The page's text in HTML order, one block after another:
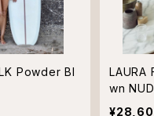
LAURA FOLK Sugar Bro
wn